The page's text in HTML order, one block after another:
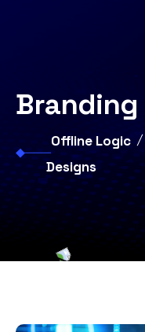
Branding
Offline Logic
Designs